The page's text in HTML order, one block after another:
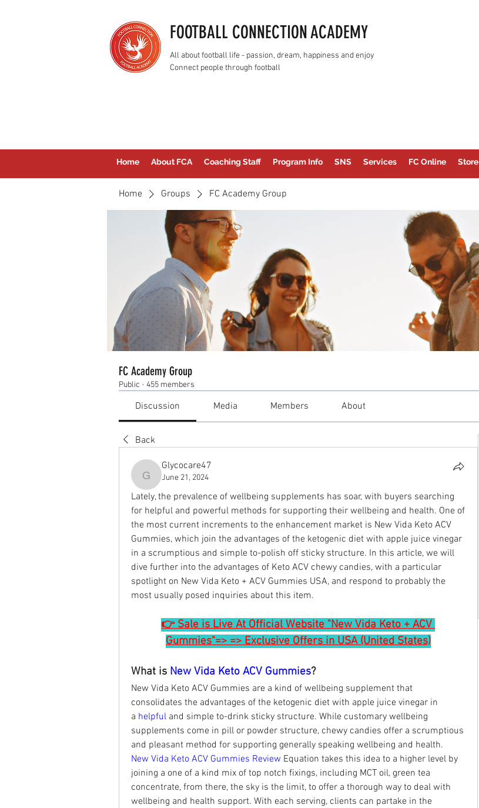
FOOTBALL CONNECTION ACADEMY
All about football life - passion, dream, happiness and enjoy
Connect people through football
Home About FCA Coaching Staff Program Info SNS Services FC Online Store
Home Groups FC Academy Group
FC Academy Group
Public · 455 members
Discussion Media Members About
Back
Glycocare47
Glycocare47
June 21, 2024
Lately, the prevalence of wellbeing supplements has soar, with buyers searching
for helpful and powerful methods for supporting their wellbeing and health. One of
the most current increments to the enhancement market is New Vida Keto ACV
Gummies, which join the advantages of the ketogenic diet with apple juice vinegar
in a scrumptious and simple to-polish off sticky structure. In this article, we will
dive further into the advantages of Keto ACV chewy candies, with a particular
spotlight on New Vida Keto + ACV Gummies USA, and respond to probably the
most usually posed inquiries about this item.
👉 Sale is Live At Official Website "New Vida Keto + ACV
Gummies"=> => Exclusive Offers in USA (United States)
What is New Vida Keto ACV Gummies?
New Vida Keto ACV Gummies are a kind of wellbeing supplement that
consolidates the advantages of the ketogenic diet with apple juice vinegar in
a helpful and simple to-drink sticky structure. While customary wellbeing
supplements come in pill or powder structure, chewy candies offer a scrumptious
and pleasant method for supporting generally speaking wellbeing and health.
New Vida Keto ACV Gummies Review Equation takes this idea to a higher level by
joining a one of a kind mix of top notch fixings, including MCT oil, green tea
concentrate, from there, the sky is the limit, to offer a thorough way to deal with
wellbeing and health support. With each serving, clients can partake in the